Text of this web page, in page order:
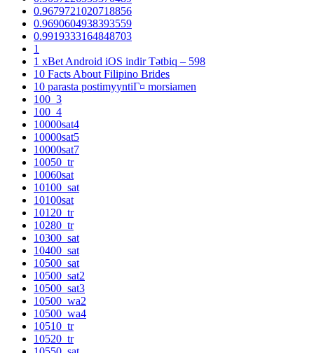
0.9679721020718856
0.9690604938393559
0.9919333164848703
1
1 xBet Android iOS indir Tətbiq – 598
10 Facts About Filipino Brides
10 parasta postimyyntiГ¤ morsiamen
100_3
100_4
10000sat4
10000sat5
10000sat7
10050_tr
10060sat
10100_sat
10100sat
10120_tr
10280_tr
10300_sat
10400_sat
10500_sat
10500_sat2
10500_sat3
10500_wa2
10500_wa4
10510_tr
10520_tr